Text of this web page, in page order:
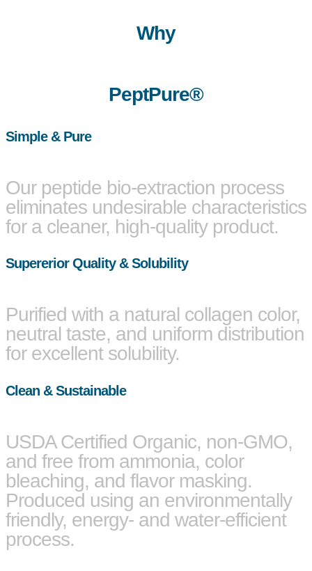
Why
PeptPure®
Simple & Pure
Our peptide bio-extraction process
eliminates undesirable characteristics
for a cleaner, high-quality product.
Supererior Quality & Solubility
Purified with a natural collagen color,
neutral taste, and uniform distribution
for excellent solubility.
Clean & Sustainable
USDA Certified Organic, non-GMO,
and free from ammonia, color
bleaching, and flavor masking.
Produced using an environmentally
friendly, energy- and water-efficient
process.